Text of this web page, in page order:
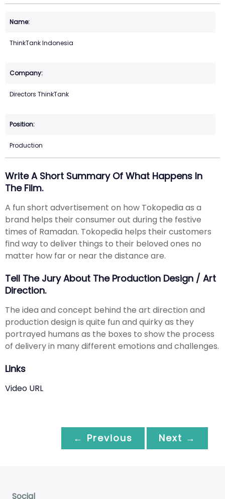
ThinkTank Indonesia
Directors ThinkTank
Production
Write A Short Summary Of What Happens In
The Film.
A fun short advertisement on how Tokopedia as a
brand helps their consumer out during the festive
times of Ramadan. Tokopedia helps their customers
find way to deliver things to their beloved ones no
matter how far or near the distance are.
Tell The Jury About The Production Design / Art
Direction.
The idea and concept behind the art direction and
production design is quite fun and quirky as they
portrayed humans as the boxes to show the process
of delivery in many different emotions and challenges.
Links
Video URL
← Previous Next →
Social